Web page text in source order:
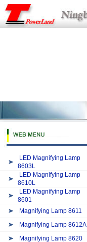
LED Magnifying Lamp
8603L
LED Magnifying Lamp
8610L
LED Magnifying Lamp
8601
Magnifying Lamp 8611
Magnifying Lamp 8612A
Magnifying Lamp 8620